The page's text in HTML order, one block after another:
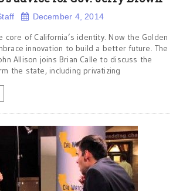
December 4, 2014
core of California’s identity. Now the Golden
innovation to build a better future. The
Allison joins Brian Calle to discuss the
the state, including privatizing